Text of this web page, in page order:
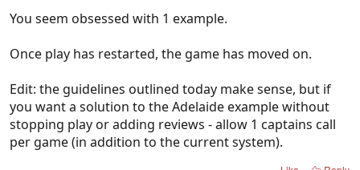
You seem obsessed with 1 example.
Once play has restarted, the game has moved on.
Edit: the guidelines outlined today make sense, but if
you want a solution to the Adelaide example without
stopping play or adding reviews - allow 1 captains call
per game (in addition to the current system).